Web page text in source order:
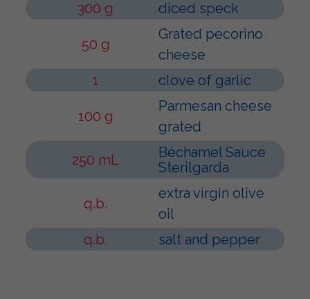
300 g
diced speck
50 g
Grated pecorino
cheese
1
clove of garlic
100 g
Parmesan cheese
grated
250 mL
Béchamel Sauce
Sterilgarda
q.b.
extra virgin olive
oil
q.b.
salt and pepper